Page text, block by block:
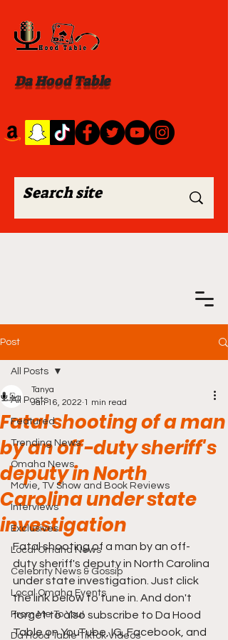
Da Hood Table
Post
All Posts
Featured
Trending News
Omaha News
Movie, TV Show and Book Reviews
Interviews
Exclusives
Local Omaha News
Celebrity News & Gossip
Local Omaha Events
From Me To You!
Da Hood Table TikTok Videos
All Posts
Fatal shooting of a man
by an off-duty sheriff's
deputy in North
Carolina under state
investigation
Tanya
Jan 16, 2022 1 min read
Fatal shooting of a man by an off-
duty sheriff's deputy in North Carolina
under state investigation. Just click
the link below to tune in. And don't
forget to also subscribe to Da Hood
Table on YouTube, IG, Facebook, and